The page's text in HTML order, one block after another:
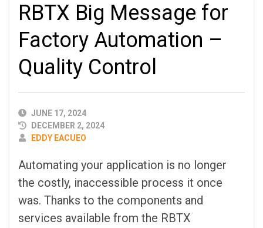
RBTX Big Message for
Factory Automation –
Quality Control
PUBLISHED
DATE
JUNE 17, 2024
DECEMBER 2, 2024
AUTHOR
EDDY EACUEO
Automating your application is no longer
the costly, inaccessible process it once
was. Thanks to the components and
services available from the RBTX